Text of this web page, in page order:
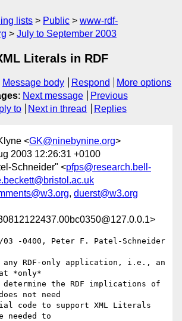
lists Public
www-rdf-
July to September 2003
Literals in RDF
Message body Respond
More options
: Next message
Previous
to Next in thread Replies
<GK@ninebynine.org>
2003 12:26:31 +0100
Schneider" <pfps@research.bell-
, duerst@w3.org
03 -0400, Peter F. Patel-Schneider
any RDF-only application, i.e., an
*only*
the RDF implications of
not need
code to support XML Literals
needed to